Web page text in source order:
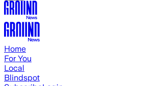
Home
For You
Local
Blindspot